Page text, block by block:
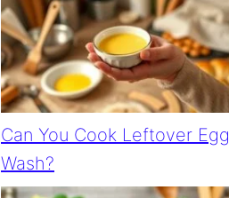
Can You Cook Leftover Egg
Wash?